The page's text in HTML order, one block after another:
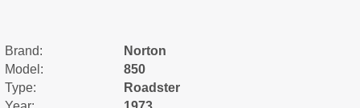
Brand:
Norton
Model:
850
Type:
Roadster